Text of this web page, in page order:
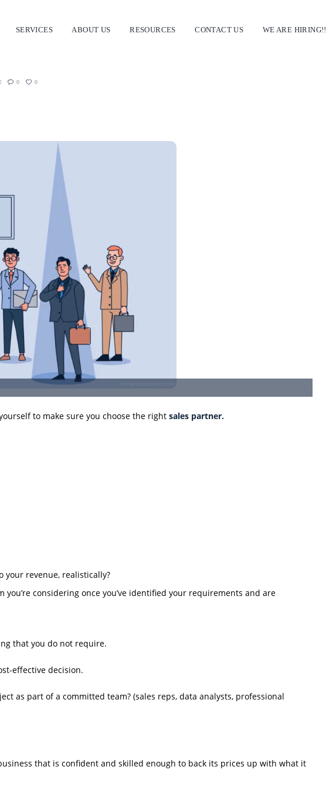
SERVICES ABOUT US RESOURCES CONTACT US WE ARE HIRING!!
0 0
to make sure you choose the rightsales partner.
your revenue, realistically?
considering once you’ve identified your requirements and are
that you do not require.
effective decision.
as part of a committed team? (sales reps, data analysts, professional
that is confident and skilled enough to back its prices up with what it